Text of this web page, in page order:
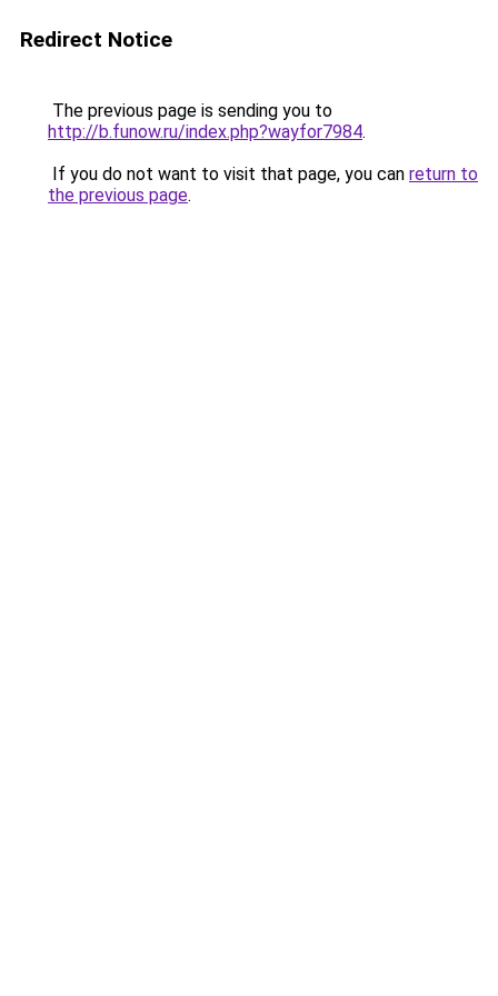
Redirect Notice
The previous page is sending you to
http://b.funow.ru/index.php?wayfor7984.
If you do not want to visit that page, you can return to
the previous page.